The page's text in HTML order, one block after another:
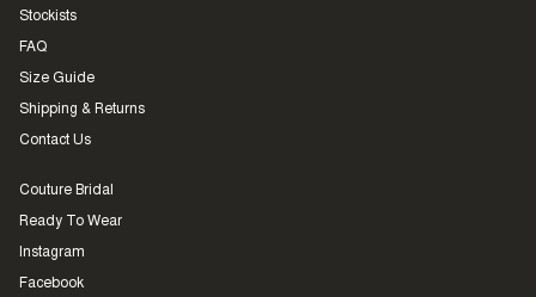
Stockists
FAQ
Size Guide
Shipping & Returns
Contact Us
Couture Bridal
Ready To Wear
Instagram
Facebook